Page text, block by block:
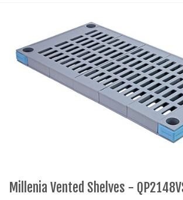
Millenia Vented Shelves -